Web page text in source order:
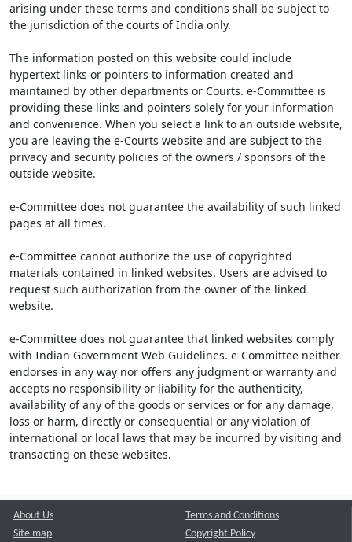
arising under these terms and conditions shall be subject to
the jurisdiction of the courts of India only.
The information posted on this website could include
hypertext links or pointers to information created and
maintained by other departments or Courts. e-Committee is
providing these links and pointers solely for your information
and convenience. When you select a link to an outside website,
you are leaving the e-Courts website and are subject to the
privacy and security policies of the owners / sponsors of the
outside website.
e-Committee does not guarantee the availability of such linked
pages at all times.
e-Committee cannot authorize the use of copyrighted
materials contained in linked websites. Users are advised to
request such authorization from the owner of the linked
website.
e-Committee does not guarantee that linked websites comply
with Indian Government Web Guidelines. e-Committee neither
endorses in any way nor offers any judgment or warranty and
accepts no responsibility or liability for the authenticity,
availability of any of the goods or services or for any damage,
loss or harm, directly or consequential or any violation of
international or local laws that may be incurred by visiting and
transacting on these websites.
About Us
Site map
Terms and Conditions
Copyright Policy